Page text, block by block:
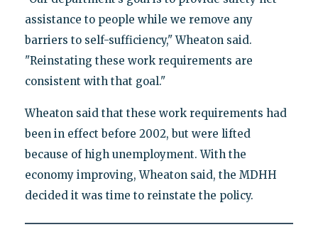
assistance to people while we remove any
barriers to self-sufficiency," Wheaton said.
"Reinstating these work requirements are
consistent with that goal."
Wheaton said that these work requirements had
been in effect before 2002, but were lifted
because of high unemployment. With the
economy improving, Wheaton said, the MDHH
decided it was time to reinstate the policy.